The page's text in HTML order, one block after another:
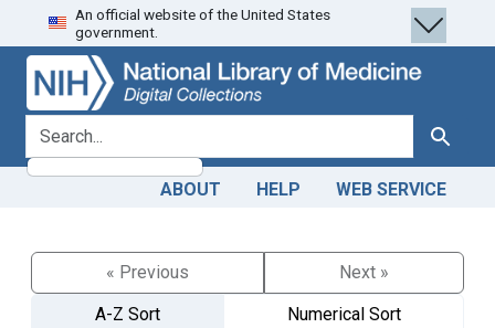
Skip
to
search
Skip to
main
content
An official website of the United States
government.
search for Search
ABOUT HELP WEB SERVICE
« Previous
Next »
A-Z Sort
Numerical Sort